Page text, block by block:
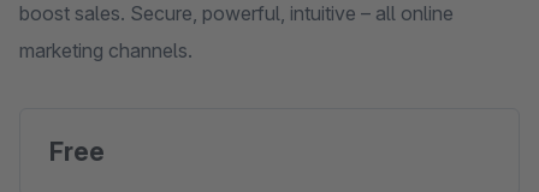
boost sales. Secure, powerful, intuitive – all online
marketing channels.
Free